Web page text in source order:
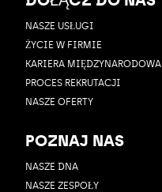
NASZE USŁUGI
ŻYCIE W FIRMIE
KARIERA MIĘDZYNARODOWA
PROCES REKRUTACJI
NASZE OFERTY
POZNAJ NAS
NASZE DNA
NASZE ZESPOŁY